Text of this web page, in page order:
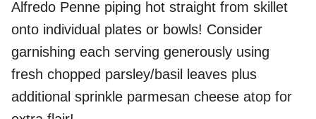
Alfredo Penne piping hot straight from skillet
onto individual plates or bowls! Consider
garnishing each serving generously using
fresh chopped parsley/basil leaves plus
additional sprinkle parmesan cheese atop for